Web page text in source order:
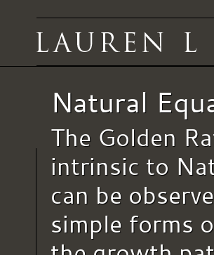
Natural
The Golden
intrinsic to
can be
simple forms